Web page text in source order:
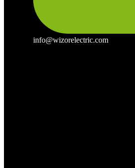
info@wizorelectric.com